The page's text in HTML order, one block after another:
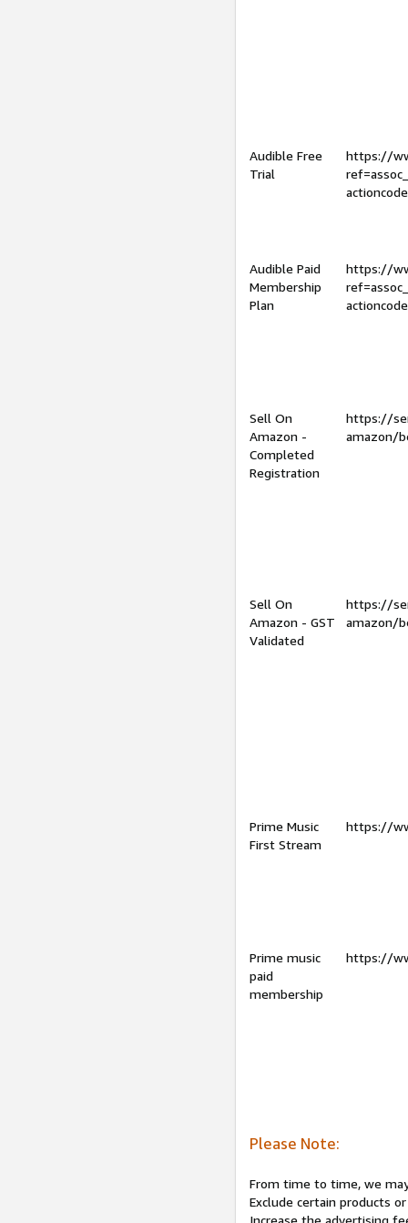
Audible Free
Trial
https://
Audible Paid
Membership
Plan
https://
Sell On
Amazon -
Completed
Registration
https://
amazon/
Sell On
Amazon - GST
Validated
https://
amazon/
Prime Music
First Stream
https://
Prime music
paid
membership
https://
Please Note:
From time to time, we
Exclude certain products